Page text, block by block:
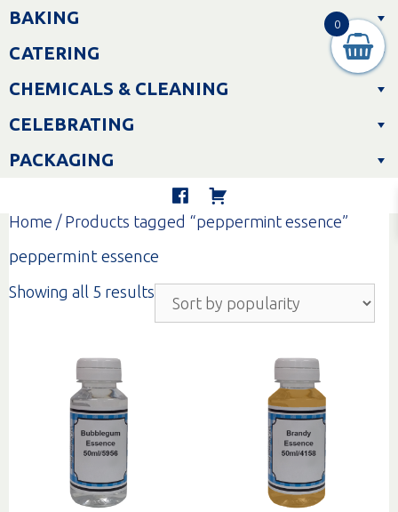
Skip
toBAKING
CATERING
CHEMICALS & CLEANING
CELEBRATING
PACKAGING
Home / Products tagged “peppermint essence”
peppermint essence
Showing all 5 results
popularity
0